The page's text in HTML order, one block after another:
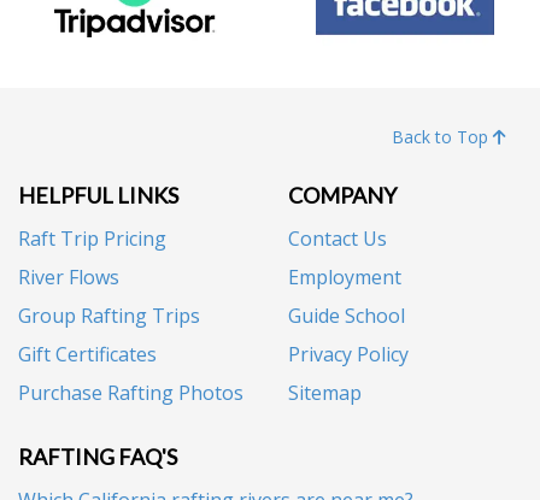
Back to Top
HELPFUL LINKS
Raft Trip Pricing
River Flows
Group Rafting Trips
Gift Certificates
Purchase Rafting Photos
COMPANY
Contact Us
Employment
Guide School
Privacy Policy
Sitemap
RAFTING FAQ'S